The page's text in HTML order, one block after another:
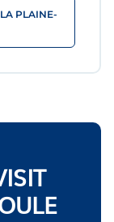
PLAINE-